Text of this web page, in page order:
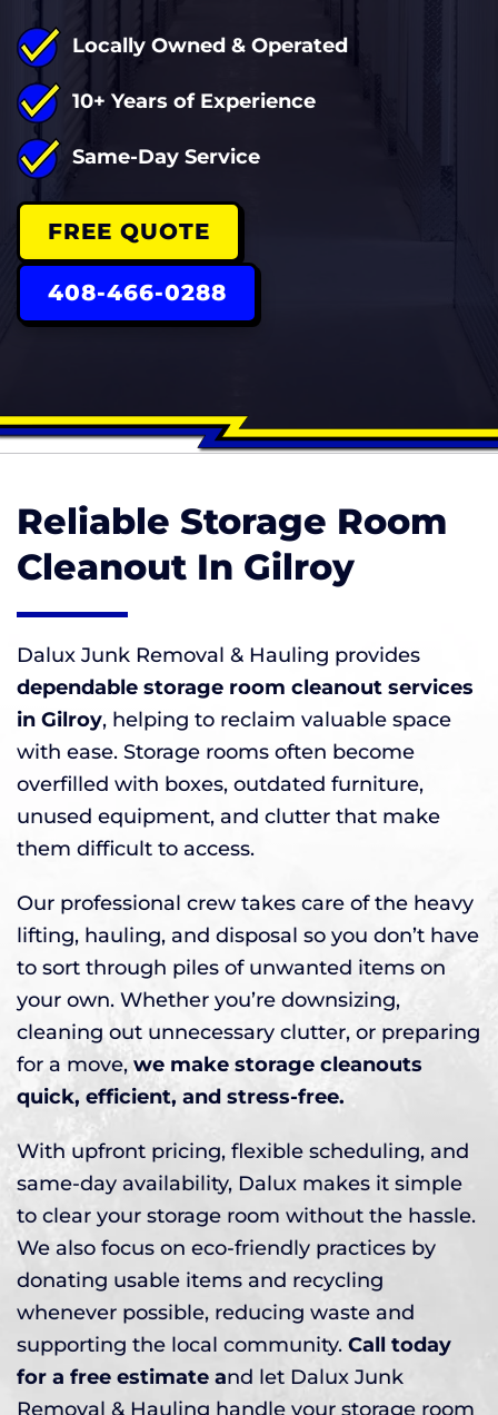
Locally Owned & Operated
10+ Years of Experience
Same-Day Service
FREE QUOTE
408-466-0288
Reliable Storage Room
Cleanout In Gilroy
Dalux Junk Removal & Hauling provides
dependable storage room cleanout services
in Gilroy, helping to reclaim valuable space
with ease. Storage rooms often become
overfilled with boxes, outdated furniture,
unused equipment, and clutter that make
them difficult to access.
Our professional crew takes care of the heavy
lifting, hauling, and disposal so you don’t have
to sort through piles of unwanted items on
your own. Whether you’re downsizing,
cleaning out unnecessary clutter, or preparing
for a move,we make storage cleanouts
quick, efficient, and stress-free.
With upfront pricing, flexible scheduling, and
same-day availability, Dalux makes it simple
to clear your storage room without the hassle.
We also focus on eco-friendly practices by
donating usable items and recycling
whenever possible, reducing waste and
supporting the local community. Call today
for a free estimate and let Dalux Junk
Removal & Hauling handle your storage room